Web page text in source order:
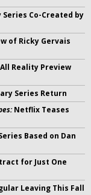
Co-Created by
of Ricky Gervais
Reality Preview
Series Return
Netflix Teases
Based on Dan
for Just One
Leaving This Fall